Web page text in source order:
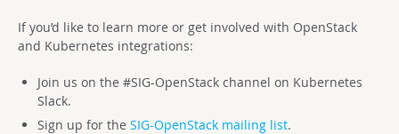
If you’d like to learn more or get involved with OpenStack
and Kubernetes integrations:
Join us on the #SIG-OpenStack channel on Kubernetes
Slack.
Sign up for the SIG-OpenStack mailing list.